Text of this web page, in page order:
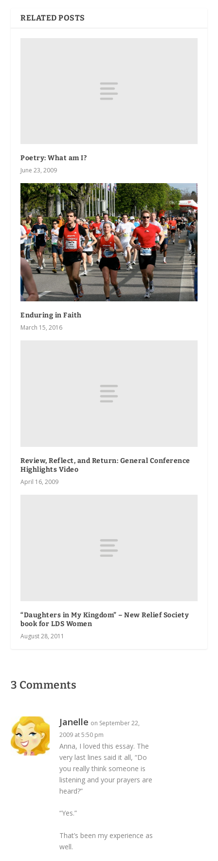
RELATED POSTS
Poetry: What am I?
June 23, 2009
Enduring in Faith
March 15, 2016
Review, Reflect, and Return: General Conference
Highlights Video
April 16, 2009
“Daughters in My Kingdom” – New Relief Society
book for LDS Women
August 28, 2011
3 Comments
Janelle on September 22,
2009 at 5:50 pm
Anna, I loved this essay. The
very last lines said it all, “Do
you really think someone is
listening and your prayers are
heard?”
“Yes.”
That’s been my experience as
well.